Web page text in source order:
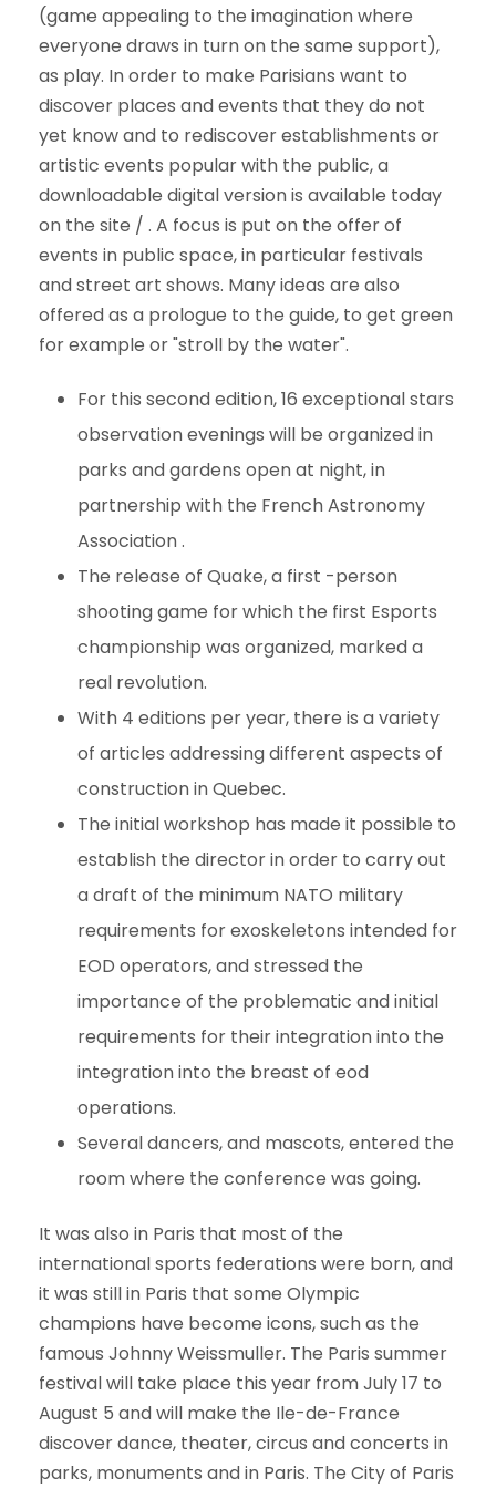
(game appealing to the imagination where
everyone draws in turn on the same support),
as play. In order to make Parisians want to
discover places and events that they do not
yet know and to rediscover establishments or
artistic events popular with the public, a
downloadable digital version is available today
on the site / . A focus is put on the offer of
events in public space, in particular festivals
and street art shows. Many ideas are also
offered as a prologue to the guide, to get green
for example or "stroll by the water".
For this second edition, 16 exceptional stars
observation evenings will be organized in
parks and gardens open at night, in
partnership with the French Astronomy
Association .
The release of Quake, a first -person
shooting game for which the first Esports
championship was organized, marked a
real revolution.
With 4 editions per year, there is a variety
of articles addressing different aspects of
construction in Quebec.
The initial workshop has made it possible to
establish the director in order to carry out
a draft of the minimum NATO military
requirements for exoskeletons intended for
EOD operators, and stressed the
importance of the problematic and initial
requirements for their integration into the
integration into the breast of eod
operations.
Several dancers, and mascots, entered the
room where the conference was going.
It was also in Paris that most of the
international sports federations were born, and
it was still in Paris that some Olympic
champions have become icons, such as the
famous Johnny Weissmuller. The Paris summer
festival will take place this year from July 17 to
August 5 and will make the Ile-de-France
discover dance, theater, circus and concerts in
parks, monuments and in Paris. The City of Paris